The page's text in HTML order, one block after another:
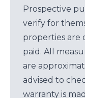
Prospective
verify for
properties are
paid. All
are
advised to
warranty is